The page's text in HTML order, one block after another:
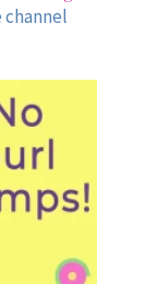
channel